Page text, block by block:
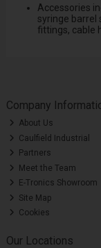
Accessories
syringe barrel
fittings, cable
Company
About Us
Caulfield Industrial
Partners
Meet the Team
E-Tronics Showroom
Site Map
Cookies
Our Locations